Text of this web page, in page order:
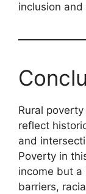
inclusion
Rural
reflect
and
Poverty in
income but
barriers,